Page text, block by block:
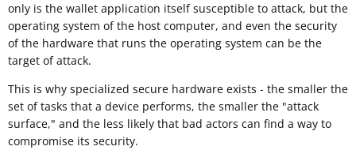
only is the wallet application itself susceptible to attack, but the
operating system of the host computer, and even the security
of the hardware that runs the operating system can be the
target of attack.
This is why specialized secure hardware exists - the smaller the
set of tasks that a device performs, the smaller the "attack
surface," and the less likely that bad actors can find a way to
compromise its security.